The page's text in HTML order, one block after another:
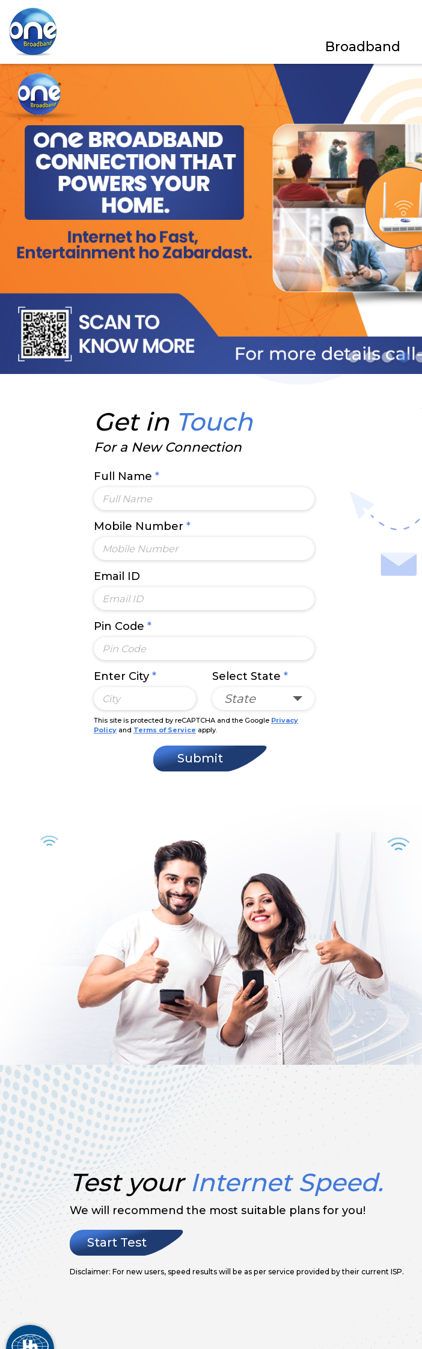
Broadband
Get in Touch
For a New Connection
Full Name *
Mobile Number *
Email ID
Pin Code *
Enter City * Select State *
State
This site is protected by reCAPTCHA and the Google Privacy
Policy and Terms of Service apply.
Submit
Test your Internet Speed.
We will recommend the most suitable plans for you!
Start Test
Disclaimer: For new users, speed results will be as per service provided by their current ISP.